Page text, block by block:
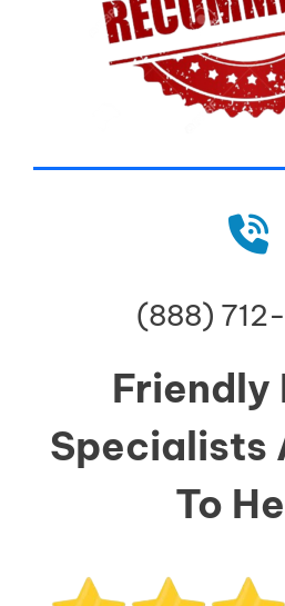
(888)
Friendly
Specialists
To